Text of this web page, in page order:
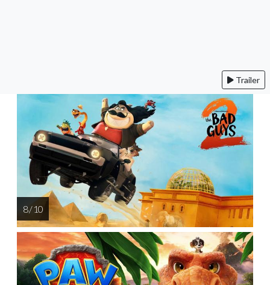
Trailer
8 / 10